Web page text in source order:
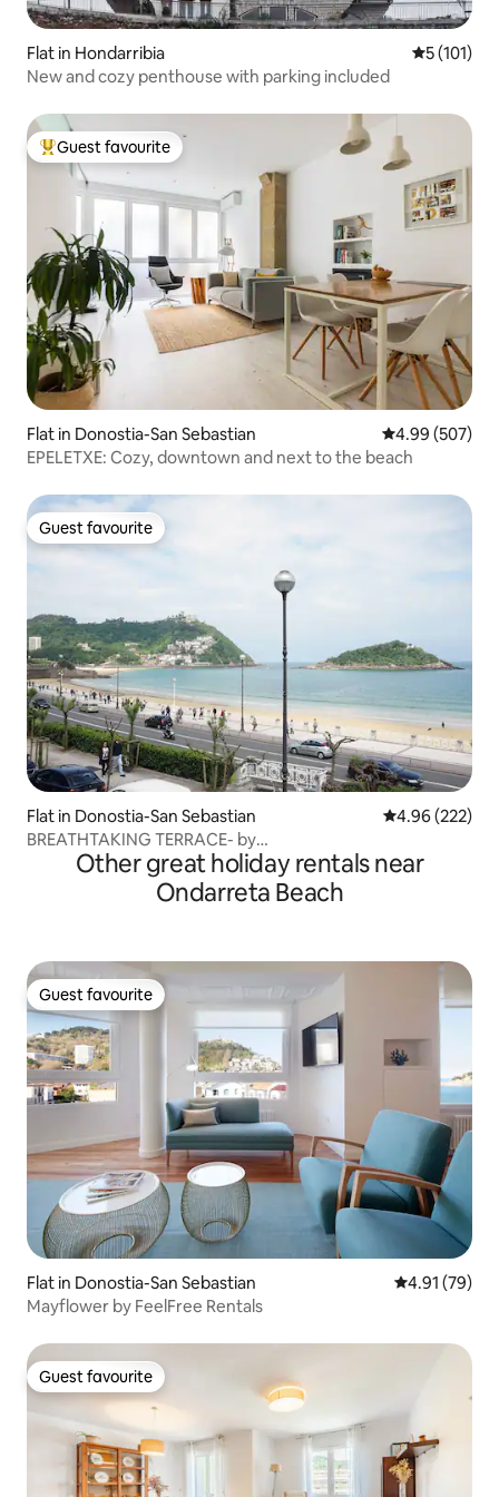
Flat in Hondarribia 5 out of 5
5 (101)
New and cozy penthouse with parking included
Top guest favourite
Guest favourite
Flat in Donostia-San Sebastian 4.99 out of 5
4.99 (507)
EPELETXE: Cozy, downtown and next to the beach
Guest favourite
Guest favourite
Flat in Donostia-San Sebastian 4.96 out of 5
4.96 (222)
BREATHTAKING TERRACE- by
SanSebastianApartments.es
Other great holiday rentals near
Ondarreta Beach
Guest favourite
Guest favourite
Flat in Donostia-San Sebastian 4.91 out of 5
4.91 (79)
Mayflower by FeelFree Rentals
Guest favourite
Guest favourite